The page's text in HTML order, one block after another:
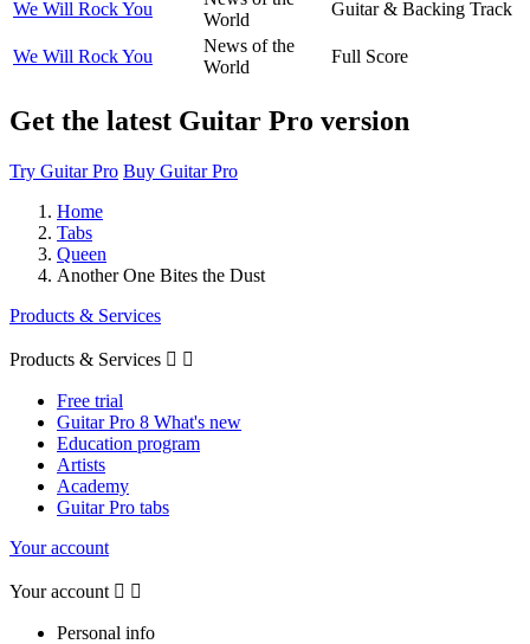
We Will Rock You
World
Guitar & Backing Track
We Will Rock You
News of the
World
Full Score
Get the latest Guitar Pro version
Try Guitar Pro Buy Guitar Pro
Home
Tabs
Queen
Another One Bites the Dust
Products & Services
Products & Services  
Free trial
Guitar Pro 8 What's new
Education program
Artists
Academy
Guitar Pro tabs
Your account
Your account  
Personal info